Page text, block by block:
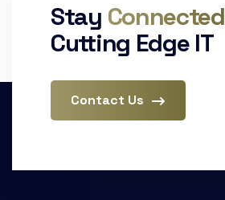
Stay Connected
Cutting Edge IT
Contact Us